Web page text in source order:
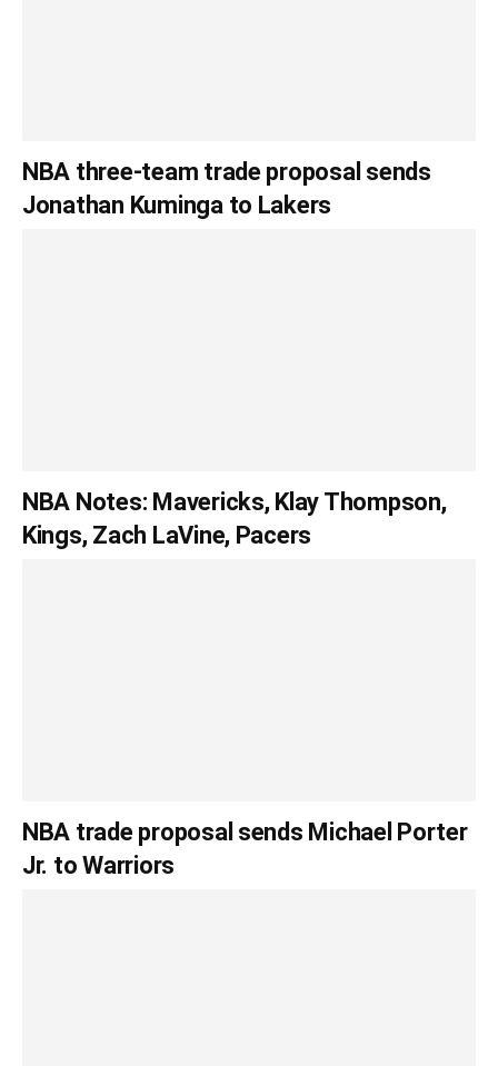
NBA three-team trade proposal sends
Jonathan Kuminga to Lakers
NBA Notes: Mavericks, Klay Thompson,
Kings, Zach LaVine, Pacers
NBA trade proposal sends Michael Porter
Jr. to Warriors